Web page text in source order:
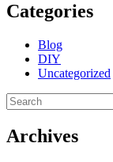
Categories
Blog
DIY
Uncategorized
Archives